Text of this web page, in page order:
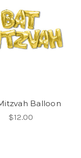
Balloon
$12.00